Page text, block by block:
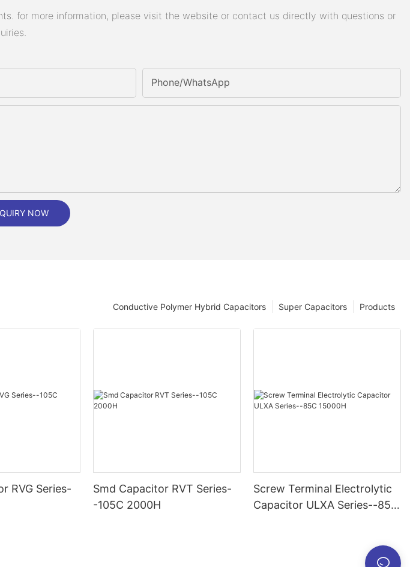
for more information, please visit the website or contact us directly with questions or
Phone/whatsApp
NOW
Products
Super Capacitors
Conductive Polymer Hybrid Capacitors
RVG Series-
Smd Capacitor RVT Series-
-105C 2000H
Screw Terminal Electrolytic
Capacitor ULXA Series--85C